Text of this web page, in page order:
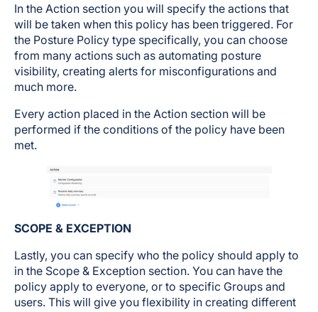
In the Action section you will specify the actions that
will be taken when this policy has been triggered. For
the Posture Policy type specifically, you can choose
from many actions such as automating posture
visibility, creating alerts for misconfigurations and
much more.
Every action placed in the Action section will be
performed if the conditions of the policy have been
met.
SCOPE & EXCEPTION
Lastly, you can specify who the policy should apply to
in the Scope & Exception section. You can have the
policy apply to everyone, or to specific Groups and
users. This will give you flexibility in creating different